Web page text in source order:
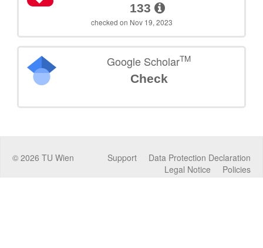
133
checked on Nov 19, 2023
Google ScholarTM
Check
© 2026 TU Wien Data Protection Declaration
Support
Policies
Legal Notice